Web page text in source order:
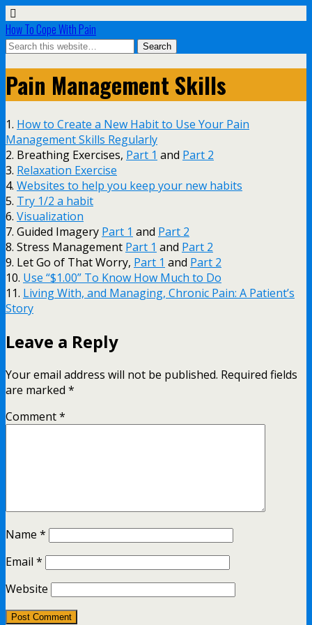
How To Cope With Pain
Pain Management Skills
1. How to Create a New Habit to Use Your Pain
Management Skills Regularly
2. Breathing Exercises, Part 1 and Part 2
3. Relaxation Exercise
4. Websites to help you keep your new habits
5. Try 1/2 a habit
6. Visualization
7. Guided Imagery Part 1 and Part 2
8. Stress Management Part 1 and Part 2
9. Let Go of That Worry, Part 1 and Part 2
10. Use “$1.00” To Know How Much to Do
11. Living With, and Managing, Chronic Pain: A Patient’s
Story
Leave a Reply
Your email address will not be published. Required fields
are marked *
Comment*
Name *
Email *
Website